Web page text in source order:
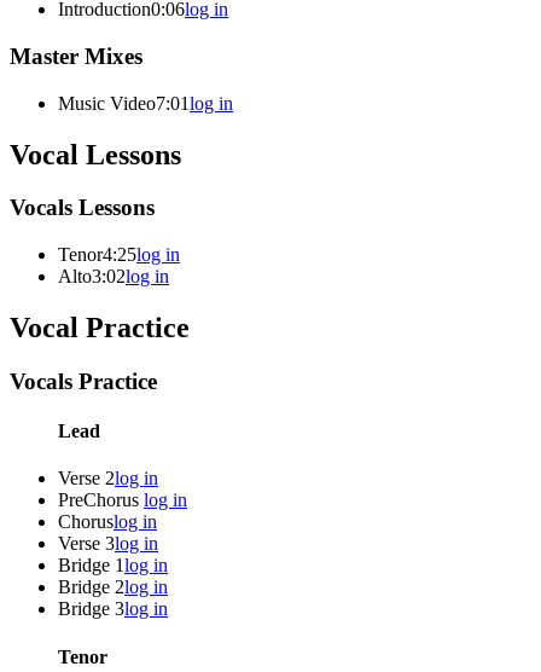
Introduction0:06log in
Master Mixes
Music Video7:01log in
Vocal Lessons
Vocals Lessons
Tenor4:25log in
Alto3:02log in
Vocal Practice
Vocals Practice
Lead
Verse 2log in
PreChorus log in
Choruslog in
Verse 3log in
Bridge 1log in
Bridge 2log in
Bridge 3log in
Tenor